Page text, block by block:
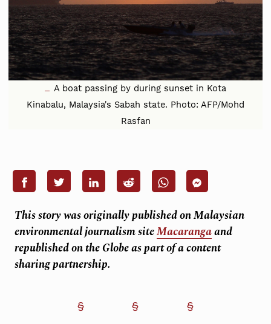
A boat passing by during sunset in Kota
Kinabalu, Malaysia's Sabah state. Photo: AFP/Mohd
Rasfan
This story was originally published on Malaysian
environmental journalism siteMacarangaand
republished on the Globe as part of a content
sharing partnership.